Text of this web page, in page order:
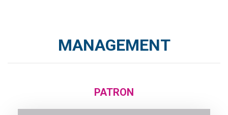
MANAGEMENT
PATRON